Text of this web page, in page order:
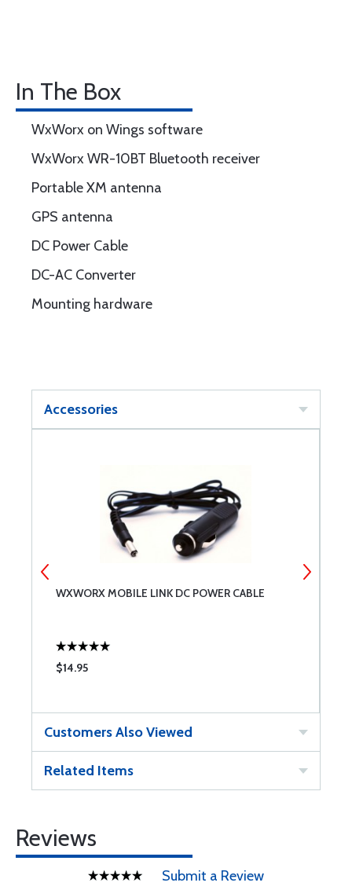
In The Box
WxWorx on Wings software
WxWorx WR-10BT Bluetooth receiver
Portable XM antenna
GPS antenna
DC Power Cable
DC-AC Converter
Mounting hardware
Accessories
WXWORX MOBILE LINK DC POWER CABLE
$14.95
Customers Also Viewed
Related Items
Reviews
Submit a Review